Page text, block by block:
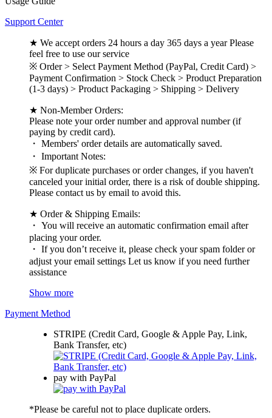
Support Center
★ We accept orders 24 hours a day 365 days a year Please
feel free to use our service
※ Order > Select Payment Method (PayPal, Credit Card) >
Payment Confirmation > Stock Check > Product Preparation
(1-3 days) > Product Packaging > Shipping > Delivery
★ Non-Member Orders:
Please note your order number and approval number (if
paying by credit card).
・ Members' order details are automatically saved.
・ Important Notes:
※ For duplicate purchases or order changes, if you haven't
canceled your initial order, there is a risk of double shipping.
Please contact us by email to avoid this.
★ Order & Shipping Emails:
・ You will receive an automatic confirmation email after
placing your order.
・ If you don’t receive it, please check your spam folder or
adjust your email settings Let us know if you need further
assistance
Show more
Payment Method
STRIPE (Credit Card, Google & Apple Pay, Link,
Bank Transfer, etc)
pay with PayPal
*Please be careful not to place duplicate orders.